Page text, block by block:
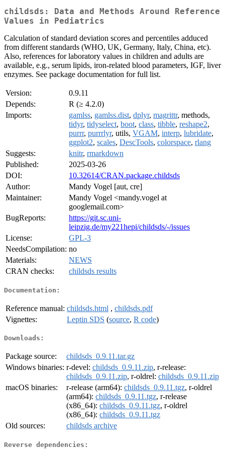
childsds: Data and Methods Around Reference
Values in Pediatrics
Calculation of standard deviation scores and percentiles adduced
from different standards (WHO, UK, Germany, Italy, China, etc).
Also, references for laboratory values in children and adults are
available, e.g., serum lipids, iron-related blood parameters, IGF, liver
enzymes. See package documentation for full list.
Version:
0.9.11
Depends:
R (≥ 4.2.0)
Imports:
gamlss, gamlss.dist, dplyr, magrittr, methods,
tidyr, tidyselect, boot, class, tibble, reshape2,
purrr, purrrlyr, utils, VGAM, interp, lubridate,
ggplot2, scales, DescTools, colorspace, rlang
Suggests:
knitr, rmarkdown
Published:
2025-03-26
DOI:
10.32614/CRAN.package.childsds
Author:
Mandy Vogel [aut, cre]
Maintainer:
Mandy Vogel <mandy.vogel at
googlemail.com>
BugReports:
https://git.sc.uni-
leipzig.de/my221hepi/childsds/-/issues
License:
GPL-3
NeedsCompilation: no
Materials:
NEWS
CRAN checks:
childsds results
Documentation:
Reference manual: childsds.html , childsds.pdf
Vignettes:
Leptin SDS (source, R code)
Downloads:
Package source:
childsds_0.9.11.tar.gz
Windows binaries: r-devel: childsds_0.9.11.zip, r-release:
childsds_0.9.11.zip, r-oldrel: childsds_0.9.11.zip
macOS binaries:
r-release (arm64): childsds_0.9.11.tgz, r-oldrel
(arm64): childsds_0.9.11.tgz, r-release
(x86_64): childsds_0.9.11.tgz, r-oldrel
(x86_64): childsds_0.9.11.tgz
Old sources:
childsds archive
Reverse dependencies: